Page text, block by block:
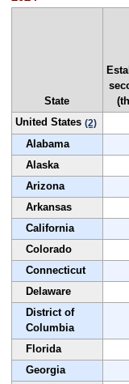
State
United States (2)
Alabama
Alaska
Arizona
Arkansas
California
Colorado
Connecticut
Delaware
District of
Columbia
Florida
Georgia